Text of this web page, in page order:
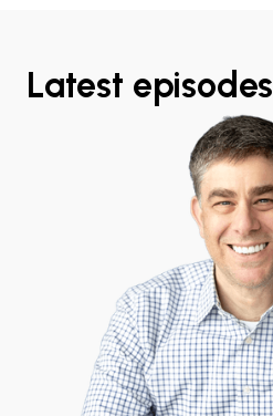
Latest episodes